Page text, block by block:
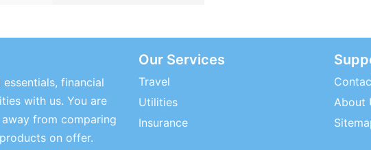
financial
with us. You are
from comparing
on offer.
Our Services
Travel
Utilities
Insurance
About